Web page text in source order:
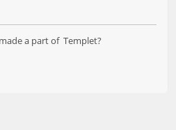
a part of Templet?